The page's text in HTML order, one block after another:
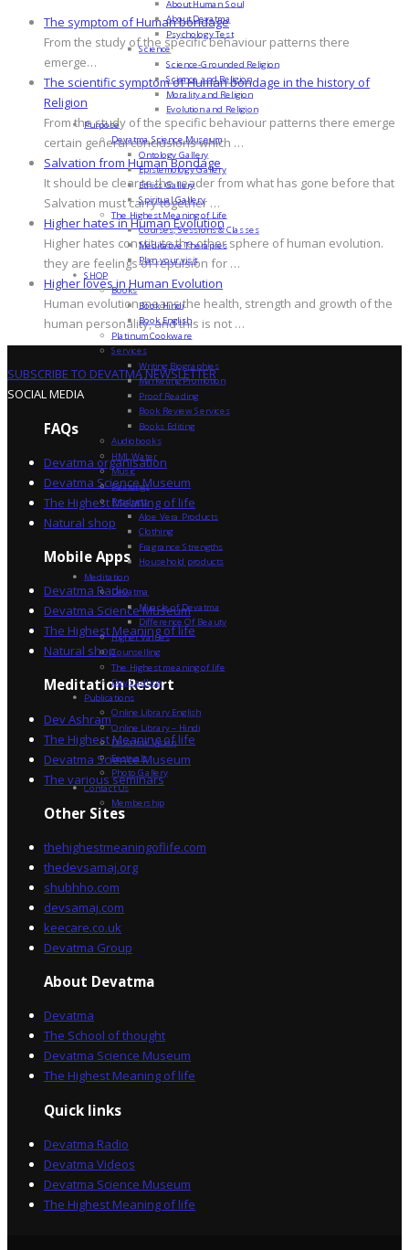
The symptom of Human bondage
From the study of the specific behaviour patterns there
emerge…
The scientific symptom of Human bondage in the history of
Religion
From the study of the specific behaviour patterns there emerge
certain general conclusions which …
Salvation from Human Bondage
It should be clear to the reader from what has gone before that
Salvation must carry together …
Higher hates in Human Evolution
Higher hates constitute the other sphere of human evolution.
they are feelings of repulsion for …
Higher loves in Human Evolution
Human evolution means the health, strength and growth of the
human personality, and this is not …
SUBSCRIBE TO DEVATMA NEWSLETTER
SOCIAL MEDIA
FAQs
Devatma organisation
Devatma Science Museum
The Highest Meaning of life
Natural shop
Mobile Apps
Devatma Radio
Devatma Science Museum
The Highest Meaning of life
Natural shop
Meditation Resort
Dev Ashram
The Highest Meaning of life
Devatma Science Museum
The various seminars
Other Sites
thehighestmeaningoflife.com
thedevsamaj.org
shubhho.com
devsamaj.com
keecare.co.uk
Devatma Group
About Devatma
Devatma
The School of thought
Devatma Science Museum
The Highest Meaning of life
Quick links
Devatma Radio
Devatma Videos
Devatma Science Museum
The Highest Meaning of life
About Human Soul
About Devatma
Psychology Test
Science
Science-Grounded Religion
Science and Religion
Morality and Religion
Evolution and Religion
Purpose
Devatma Science Museum
Ontology Gallery
Epistemology Gallery
Ethics Gallery
Spiritual Gallery
The Highest Meaning of Life
Courses, Sessions & Classes
Meditative Therapies
Plan your visit
SHOP
Books
Book Hindi
Book English
Platinum Cookware
Services
Writing Biographies
Marketing Promotion
Proof Reading
Book Review Services
Books Editing
Audiobooks
HML Water
Music
Paintings
Products
Aloe Vera Products
Clothing
Fragrance Strengths
Household products
Meditation
Devatma
Miracle of Devatma
Difference Of Beauty
Higher Values
Counselling
The Highest meaning of life
Dev Sadhna
Publications
Online Library English
Online Library – Hindi
Devatma Vision
Festivals
Photo Gallery
Contact Us
Membership